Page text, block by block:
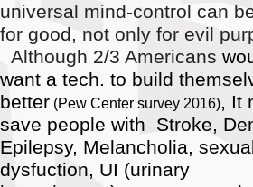
universal mind-control can
for good, not only for evil
Although 2/3 Americans
want a tech. to build
better (Pew Center survey 2016), It
save people with Stroke,
Epilepsy, Melancholia,
dysfuction, UI (urinary